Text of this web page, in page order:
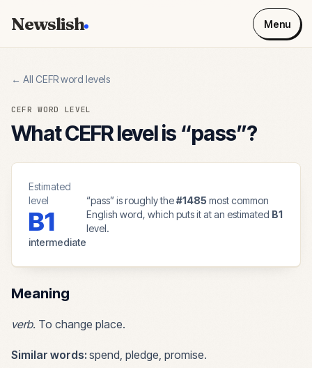
Newslish Menu
← All CEFR word levels
CEFR WORD LEVEL
What CEFR level is “pass”?
Estimated
level
B1
intermediate
“pass” is roughly the#1485 most common
English word, which puts it at an estimated B1
level.
Meaning
verb. To change place.
Similar words: spend, pledge, promise.